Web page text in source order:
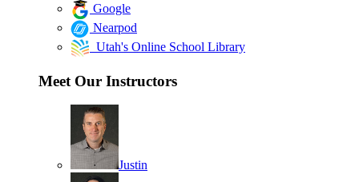
Google
Nearpod
Utah's Online School Library
Meet Our Instructors
Justin